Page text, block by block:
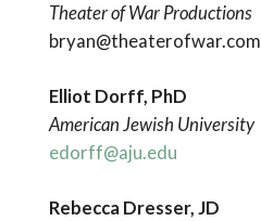
Theater of War Productions
bryan@theaterofwar.com
Elliot Dorff, PhD
American Jewish University
edorff@aju.edu
Rebecca Dresser, JD